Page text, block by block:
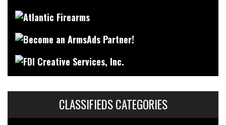
CLASSIFIEDS CATEGORIES